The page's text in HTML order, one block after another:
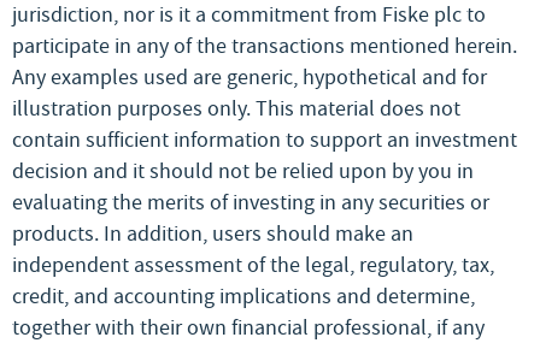
jurisdiction, nor is it a commitment from Fiske plc to
participate in any of the transactions mentioned herein.
Any examples used are generic, hypothetical and for
illustration purposes only. This material does not
contain sufficient information to support an investment
decision and it should not be relied upon by you in
evaluating the merits of investing in any securities or
products. In addition, users should make an
independent assessment of the legal, regulatory, tax,
credit, and accounting implications and determine,
together with their own financial professional, if any